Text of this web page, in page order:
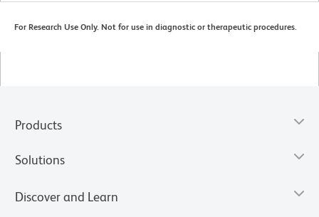
For Research Use Only. Not for use in diagnostic or therapeutic procedures.
Products
Solutions
Discover and Learn